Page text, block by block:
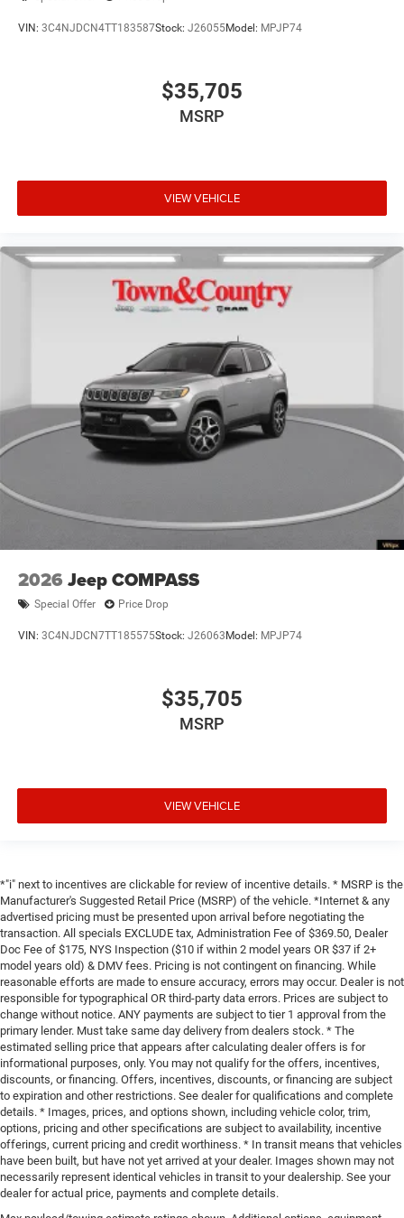
VIN: 3C4NJDCN4TT183587Stock: J26055Model: MPJP74
$35,705
MSRP
VIEW VEHICLE
2026 Jeep COMPASS
Special Offer Price Drop
VIN: 3C4NJDCN7TT185575Stock: J26063 Model: MPJP74
$35,705
MSRP
VIEW VEHICLE
*"i" next to incentives are clickable for review of incentive details. * MSRP is the
Manufacturer's Suggested Retail Price (MSRP) of the vehicle. *Internet & any
advertised pricing must be presented upon arrival before negotiating the
transaction. All specials EXCLUDE tax, Administration Fee of $369.50, Dealer
Doc Fee of $175, NYS Inspection ($10 if within 2 model years OR $37 if 2+
model years old) & DMV fees. Pricing is not contingent on financing. While
reasonable efforts are made to ensure accuracy, errors may occur. Dealer is not
responsible for typographical OR third-party data errors. Prices are subject to
change without notice. ANY payments are subject to tier 1 approval from the
primary lender. Must take same day delivery from dealers stock. * The
estimated selling price that appears after calculating dealer offers is for
informational purposes, only. You may not qualify for the offers, incentives,
discounts, or financing. Offers, incentives, discounts, or financing are subject
to expiration and other restrictions. See dealer for qualifications and complete
details. * Images, prices, and options shown, including vehicle color, trim,
options, pricing and other specifications are subject to availability, incentive
offerings, current pricing and credit worthiness. * In transit means that vehicles
have been built, but have not yet arrived at your dealer. Images shown may not
necessarily represent identical vehicles in transit to your dealership. See your
dealer for actual price, payments and complete details.